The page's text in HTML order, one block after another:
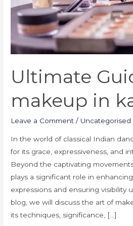
Ultimate
makeup in
Leave a Comment / Uncategorised
In the world of classical Indian
for its grace, expressiveness, and
Beyond the captivating
plays a significant role in
expressions and ensuring visibility
blog, we will discuss the art of
its techniques, significance, […]